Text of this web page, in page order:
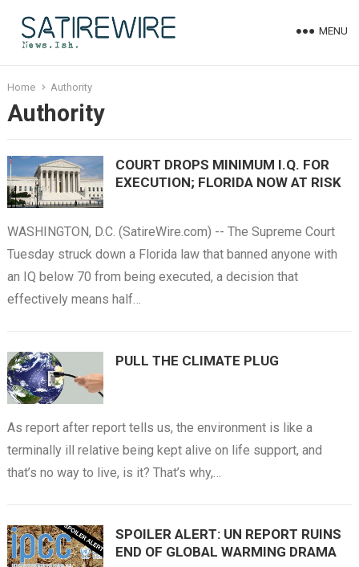
MENU
Home Authority
Authority
COURT DROPS MINIMUM I.Q. FOR
EXECUTION; FLORIDA NOW AT RISK
WASHINGTON, D.C. (SatireWire.com) -- The Supreme Court
Tuesday struck down a Florida law that banned anyone with
an IQ below 70 from being executed, a decision that
effectively means half…
PULL THE CLIMATE PLUG
As report after report tells us, the environment is like a
terminally ill relative being kept alive on life support, and
that’s no way to live, is it? That’s why,…
SPOILER ALERT: UN REPORT RUINS
END OF GLOBAL WARMING DRAMA